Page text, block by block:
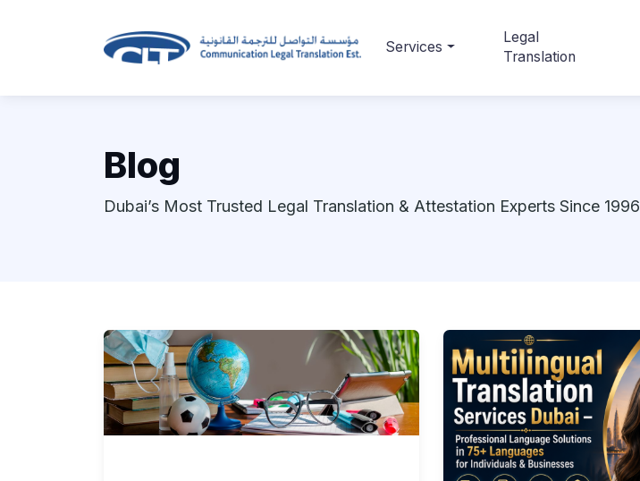
Services
Legal
Translation
Blog
Dubai’s Most Trusted Legal Translation & Attestation Experts Since 1996